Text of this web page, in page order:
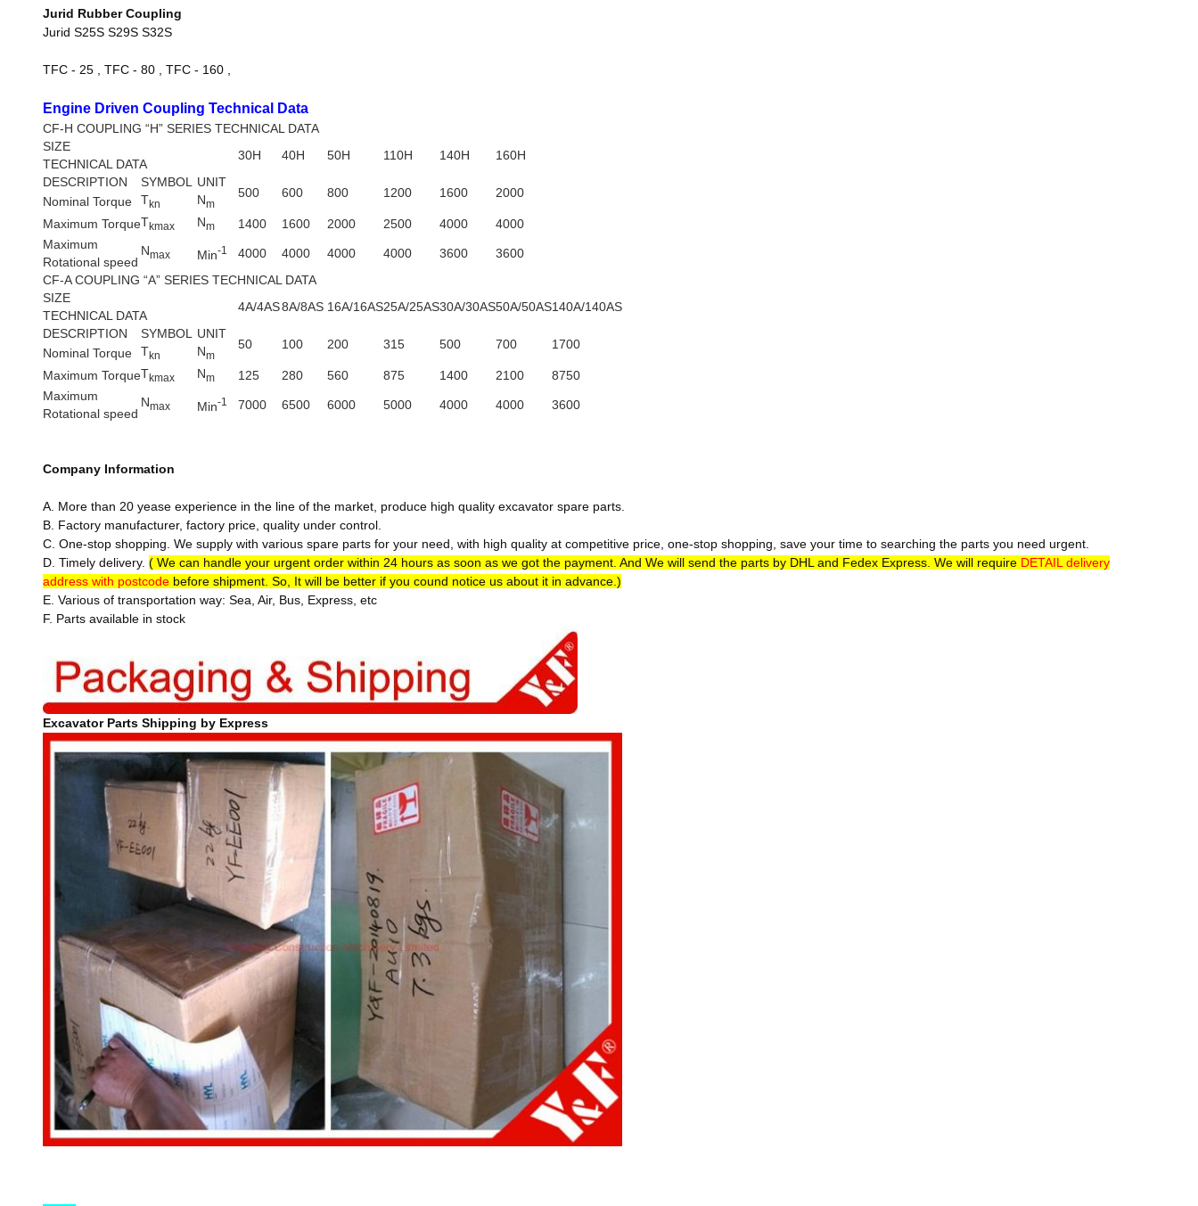
Jurid Rubber Coupling
Jurid S25S S29S S32S
TFC - 25 , TFC - 80 , TFC - 160 ,
Engine Driven Coupling Technical Data
CF-H COUPLING “H” SERIES TECHNICAL DATA
SIZE
30H 40H 50H 110H 140H 160H
TECHNICAL DATA
DESCRIPTION
SYMBOL UNIT
500 600 800 1200 1600 2000
Nominal Torque Tkn Nm
Maximum TorqueTkmax Nm 1400 1600 2000 2500 4000
4000
Maximum
Rotational speed
Nmax Min-1 4000 4000 4000 4000 3600
3600
CF-A COUPLING “A” SERIES TECHNICAL DATA
SIZE
4A/4AS8A/8AS 16A/16AS25A/25AS30A/30AS50A/50AS140A/140AS
TECHNICAL DATA
DESCRIPTION
SYMBOL UNIT
50 100 200 315 500 700 1700
Nominal Torque Tkn Nm
Maximum TorqueTkmax Nm 125 280 560 875 1400 2100
8750
Maximum
Rotational speed
Nmax Min-1 7000 6500 6000 5000 4000 4000 3600
Company Information
A. More than 20 yease experience in the line of the market, produce high quality excavator spare parts.
B. Factory manufacturer, factory price, quality under control.
C. One-stop shopping. We supply with various spare parts for your need, with high quality at competitive price, one-stop shopping, save your time to searching the parts you need urgent.
D. Timely delivery. ( We can handle your urgent order within 24 hours as soon as we got the payment. And We will send the parts by DHL and Fedex Express. We will require DETAIL delivery
address with postcode before shipment. So, It will be better if you cound notice us about it in advance.)
E. Various of transportation way: Sea, Air, Bus, Express, etc
F. Parts available in stock
Excavator Parts Shipping by Express